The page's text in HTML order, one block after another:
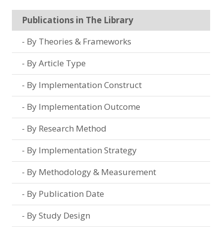
Publications in The Library
By Theories & Frameworks
By Article Type
By Implementation Construct
By Implementation Outcome
By Research Method
By Implementation Strategy
By Methodology & Measurement
By Publication Date
By Study Design